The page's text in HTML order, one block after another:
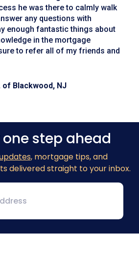
he was there to calmly walk
any questions with
enough fantastic things about
in the mortgage
to refer all of my friends and
of Blackwood, NJ
Previous
Next
step ahead
, mortgage tips, and
delivered straight to your inbox.